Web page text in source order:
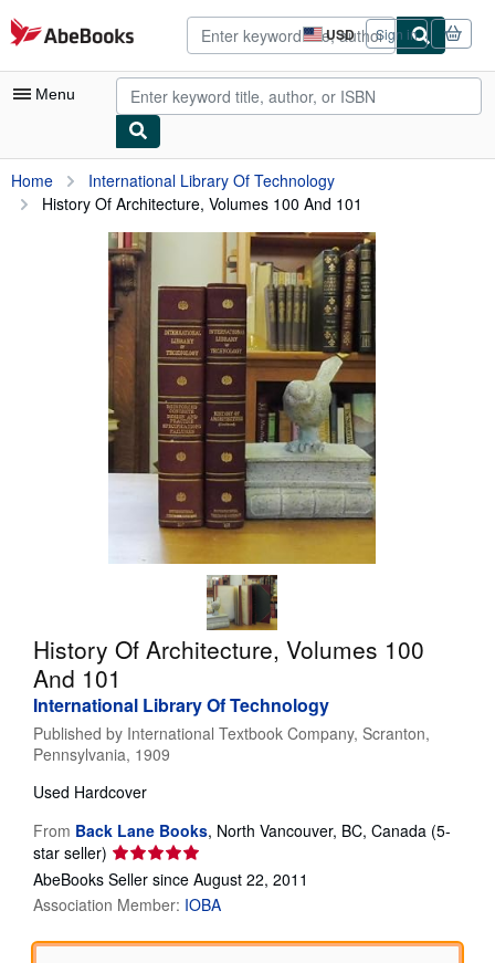
Skip to main content
AbeBooks.com USD
Site
shopping
preferences
Sign in
Menu
My Account
My Purchases
Advanced Search
Browse Collections
Art & Collectibles
CLOSE
Home
International Library Of Technology
History Of Architecture, Volumes 100 And 101
History Of Architecture, Volumes 100
And 101
International Library Of Technology
Published by International Textbook Company, Scranton,
Pennsylvania, 1909
Used Hardcover
From Back Lane Books, North Vancouver, BC, Canada (5-
star seller) Seller
rating
5
out
of
AbeBooks Seller since August 22, 2011
Association Member: IOBA